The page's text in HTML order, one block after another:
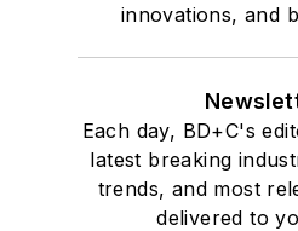
innovations, and
Each day, BD+C's
latest breaking
trends, and most
delivered to